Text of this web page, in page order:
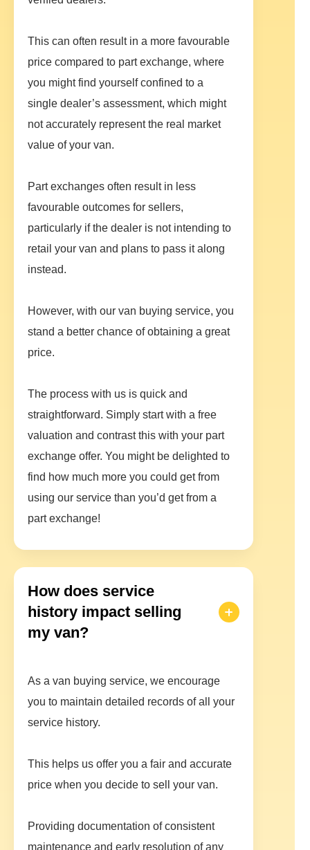
This can often result in a more favourable
price compared to part exchange, where
you might find yourself confined to a
single dealer’s assessment, which might
not accurately represent the real market
value of your van.
Part exchanges often result in less
favourable outcomes for sellers,
particularly if the dealer is not intending to
retail your van and plans to pass it along
instead.
However, with our van buying service, you
stand a better chance of obtaining a great
price.
The process with us is quick and
straightforward. Simply start with a free
valuation and contrast this with your part
exchange offer. You might be delighted to
find how much more you could get from
using our service than you’d get from a
part exchange!
How does service
history impact selling
my van?
As a van buying service, we encourage
you to maintain detailed records of all your
service history.
This helps us offer you a fair and accurate
price when you decide to sell your van.
Providing documentation of consistent
maintenance and early resolution of any